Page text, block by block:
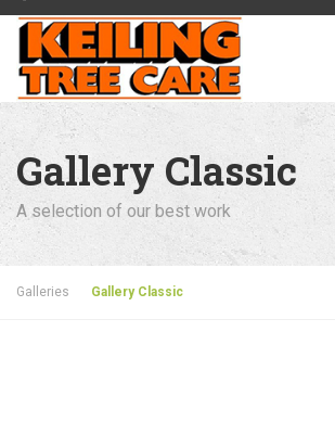
Gallery Classic
A selection of our best work
Galleries Gallery Classic